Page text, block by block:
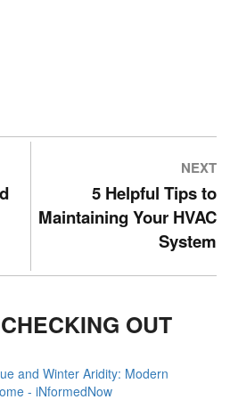
NEXT
5 Helpful Tips to
Maintaining Your HVAC
System
OUT